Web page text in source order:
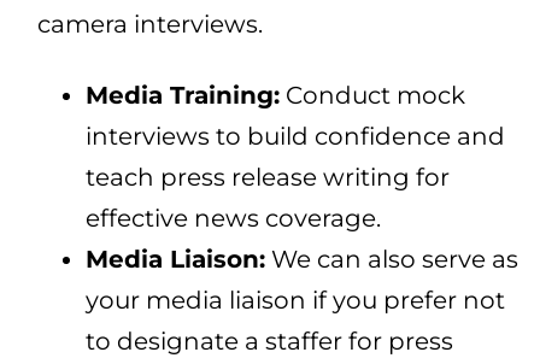
camera interviews.
Media Training: Conduct mock
interviews to build confidence and
teach press release writing for
effective news coverage.
Media Liaison: We can also serve as
your media liaison if you prefer not
to designate a staffer for press